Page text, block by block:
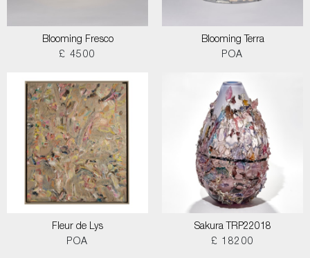
Blooming Fresco
£ 4500
Blooming Terra
POA
Fleur de Lys
POA
Sakura TRP22018
£ 18200